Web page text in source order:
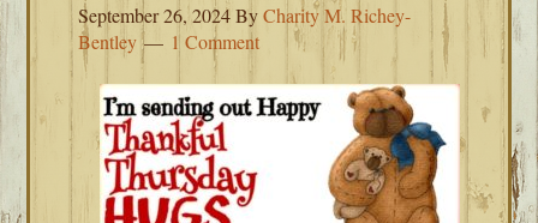
September 26, 2024ByCharity M. Richey-
Bentley
1 Comment